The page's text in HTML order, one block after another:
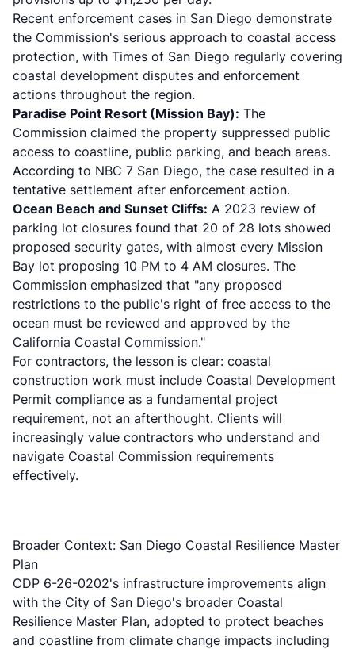
Recent enforcement cases in San Diego demonstrate
the Commission's serious approach to coastal access
protection, with Times of San Diego regularly covering
coastal development disputes and enforcement
actions throughout the region.
Paradise Point Resort (Mission Bay): The
Commission claimed the property suppressed public
access to coastline, public parking, and beach areas.
According to NBC 7 San Diego, the case resulted in a
tentative settlement after enforcement action.
Ocean Beach and Sunset Cliffs: A 2023 review of
parking lot closures found that 20 of 28 lots showed
proposed security gates, with almost every Mission
Bay lot proposing 10 PM to 4 AM closures. The
Commission emphasized that "any proposed
restrictions to the public's right of free access to the
ocean must be reviewed and approved by the
California Coastal Commission."
For contractors, the lesson is clear: coastal
construction work must include Coastal Development
Permit compliance as a fundamental project
requirement, not an afterthought. Clients will
increasingly value contractors who understand and
navigate Coastal Commission requirements
effectively.
Broader Context: San Diego Coastal Resilience Master
Plan
CDP 6-26-0202's infrastructure improvements align
with the City of San Diego's broader Coastal
Resilience Master Plan, adopted to protect beaches
and coastline from climate change impacts including